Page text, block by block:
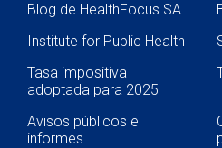
Blog de HealthFocus SA
Institute for Public Health
Tasa impositiva
adoptada para 2025
Avisos públicos e
informes